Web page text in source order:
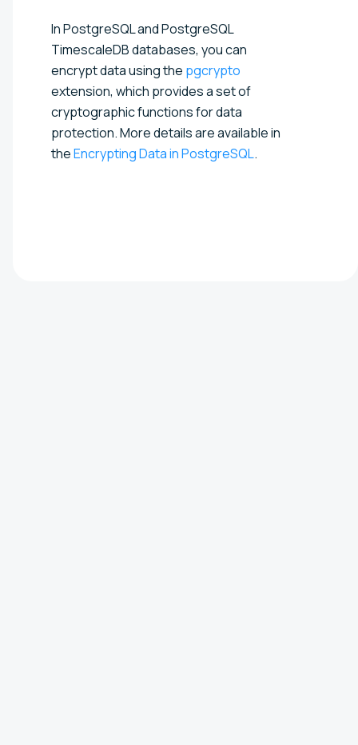
In PostgreSQL and PostgreSQL
TimescaleDB databases, you can
encrypt data using the pgcrypto
extension, which provides a set of
cryptographic functions for data
protection. More details are available in
theEncrypting Data in PostgreSQL.